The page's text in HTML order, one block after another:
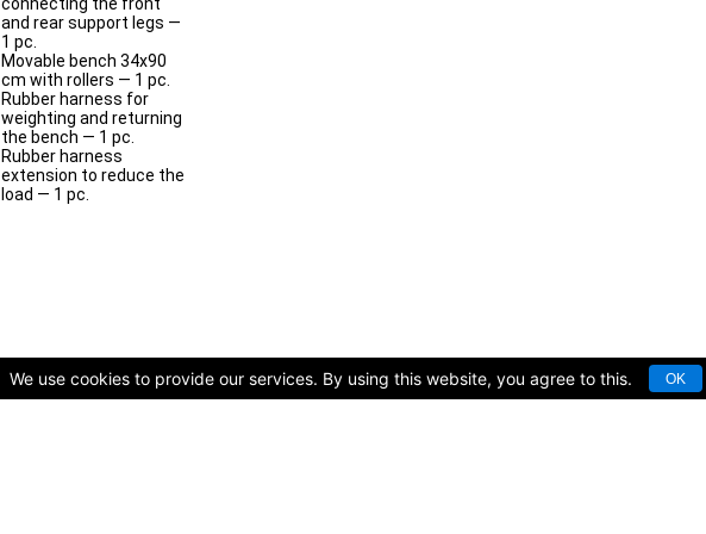
We use cookies to provide our services. By using this website, you agree to this. OK
and rear support legs —
1 pc.
Movable bench 34x90
cm with rollers — 1 pc.
Rubber harness for
weighting and returning
the bench — 1 pc.
Rubber harness
extension to reduce the
load — 1 pc.